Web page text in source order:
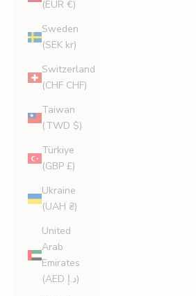
(EUR €)
Sweden
(SEK kr)
Switzerland
(CHF CHF)
Taiwan
(TWD $)
Türkiye
(GBP £)
Ukraine
(UAH ₴)
United
Arab
Emirates
(AED د.إ)